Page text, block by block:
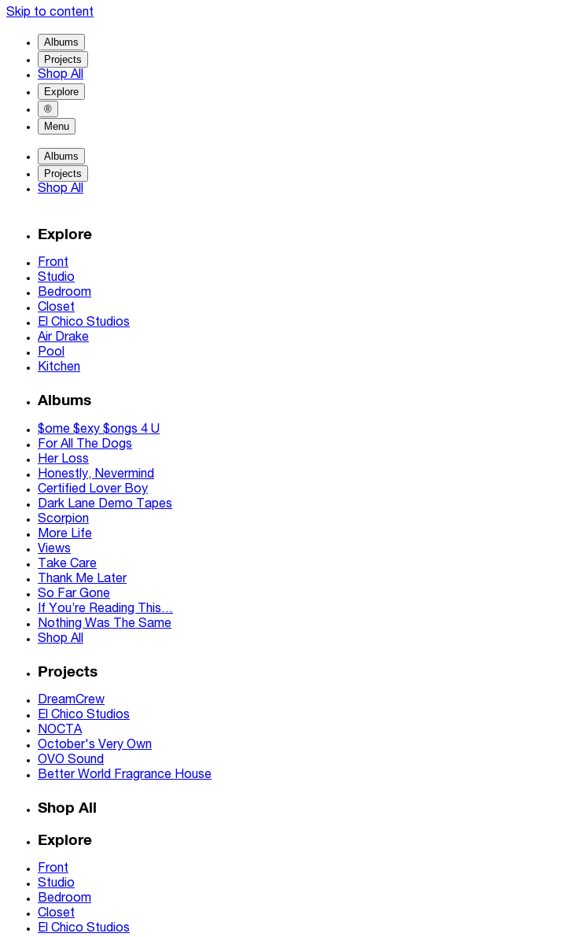
Skip to content
Albums
Projects
Shop All
Explore
®
Menu
Albums
Projects
Shop All
Explore
Front
Studio
Bedroom
Closet
El Chico Studios
Air Drake
Pool
Kitchen
Albums
$ome $exy $ongs 4 U
For All The Dogs
Her Loss
Honestly, Nevermind
Certified Lover Boy
Dark Lane Demo Tapes
Scorpion
More Life
Views
Take Care
Thank Me Later
So Far Gone
If You’re Reading This…
Nothing Was The Same
Shop All
Projects
DreamCrew
El Chico Studios
NOCTA
October's Very Own
OVO Sound
Better World Fragrance House
Shop All
Explore
Front
Studio
Bedroom
Closet
El Chico Studios